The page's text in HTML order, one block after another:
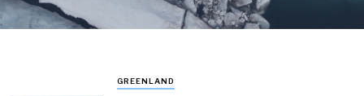
GREENLAND